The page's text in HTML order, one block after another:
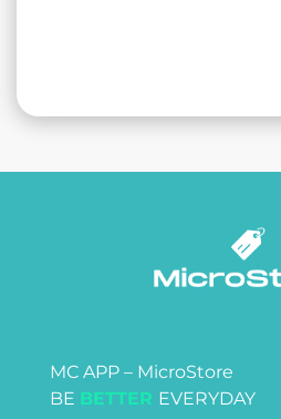
MC APP – MicroStore
BE BETTER EVERYDAY